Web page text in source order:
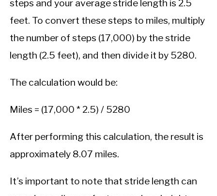
steps and your average stride length is 2.5
feet. To convert these steps to miles, multiply
the number of steps (17,000) by the stride
length (2.5 feet), and then divide it by 5280.
The calculation would be:
Miles = (17,000 * 2.5) / 5280
After performing this calculation, the result is
approximately 8.07 miles.
It’s important to note that stride length can